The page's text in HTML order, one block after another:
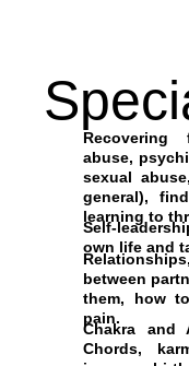
Recovering
abuse,
sexual
general),
learning to
Self-
own life and
between
them, how
pain.
Chakra and
Chords,